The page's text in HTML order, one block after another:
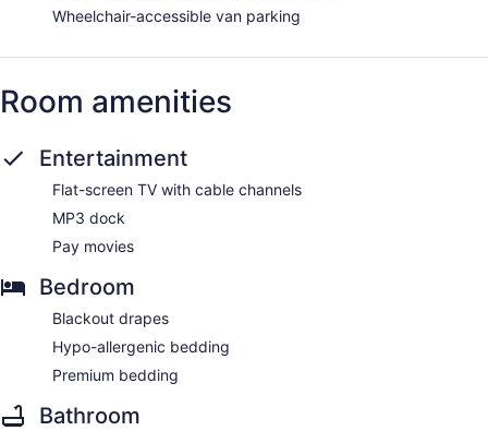
Wheelchair-accessible van parking
Room amenities
Entertainment
Flat-screen TV with cable channels
MP3 dock
Pay movies
Bedroom
Blackout drapes
Hypo-allergenic bedding
Premium bedding
Bathroom